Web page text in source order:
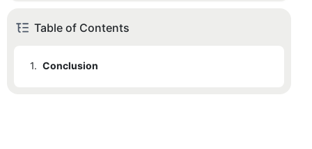
Table of Contents
1. Conclusion